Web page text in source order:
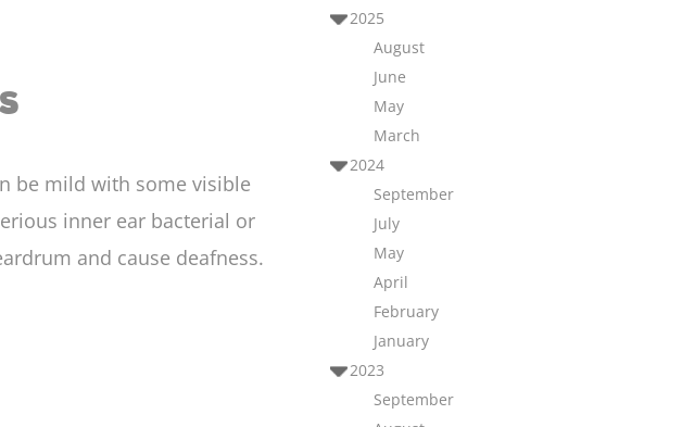
be mild with some visible
inner ear bacterial or
and cause deafness.
2025
August
June
May
March
2024
September
July
May
April
February
January
2023
September